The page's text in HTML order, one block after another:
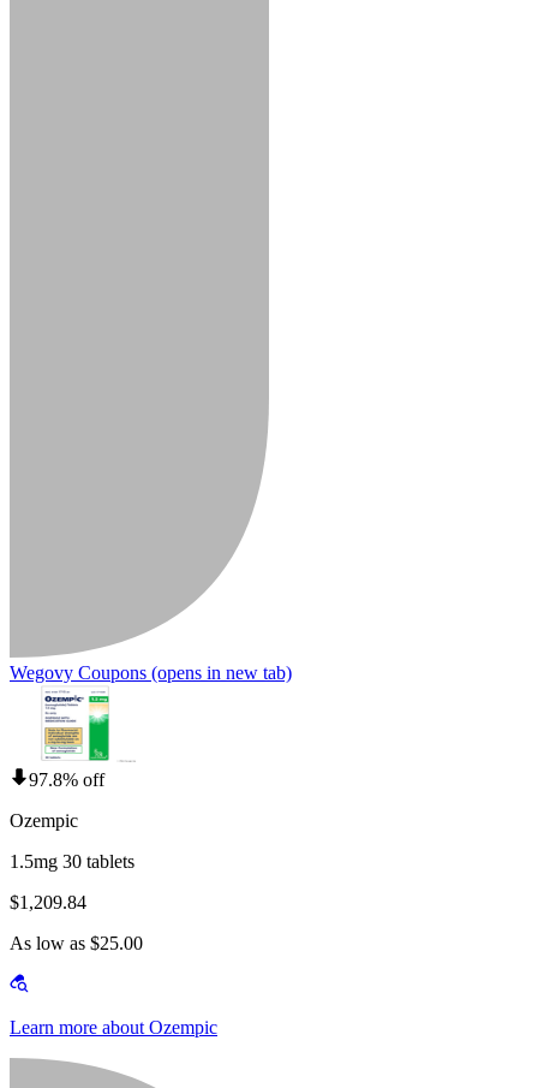
Wegovy Coupons (opens in new tab)
97.8% off
Ozempic
1.5mg 30 tablets
$1,209.84
As low as $25.00
Learn more about Ozempic